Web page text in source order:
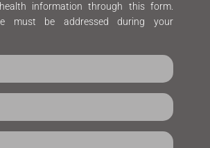
information through this form.
must be addressed during your